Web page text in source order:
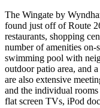
The Wingate by
found just off of Route
restaurants, shopping
number of amenities on-
swimming pool with
outdoor patio area, and
are also extensive
and the individual
flat screen TVs, iPod